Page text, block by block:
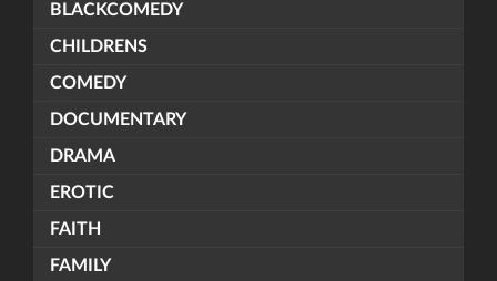
BLACKCOMEDY
CHILDRENS
COMEDY
DOCUMENTARY
DRAMA
EROTIC
FAITH
FAMILY